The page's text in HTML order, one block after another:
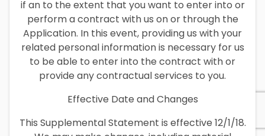
if an to the extent that you want to enter into or
perform a contract with us on or through the
Application. In this event, providing us with your
related personal information is necessary for us
to be able to enter into the contract with or
provide any contractual services to you.
Effective Date and Changes
This Supplemental Statement is effective 12/1/18.